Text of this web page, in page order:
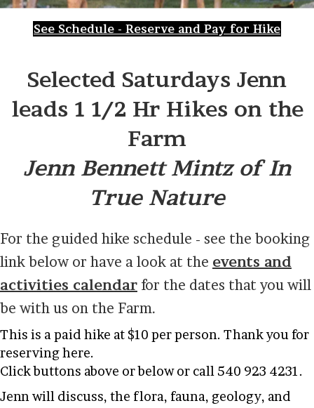
See Schedule - Reserve and Pay for Hike
Selected Saturdays Jenn
leads 1 1/2 Hr Hikes on the
Farm
Jenn Bennett Mintz of In
True Nature
For the guided hike schedule - see the booking
link below or have a look at the events and
activities calendar for the dates that you will
be with us on the Farm.
This is a paid hike at $10 per person. Thank you for
reserving here.
Click buttons above or below or call 540 923 4231.
Jenn will discuss, the flora, fauna, geology, and